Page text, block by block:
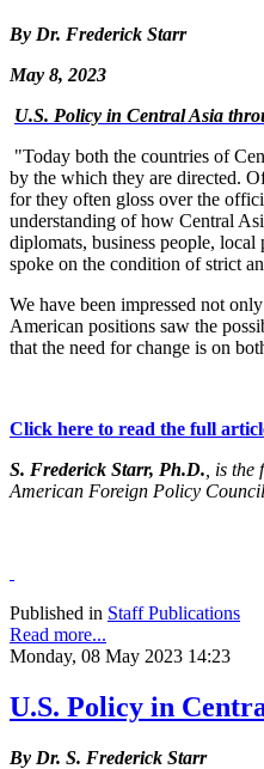
By Dr. Frederick Starr
May 8, 2023
U.S. Policy in Central Asia
"Today both the countries of
by the which they are directed.
for they often gloss over the
understanding of how Central
diplomats, business people,
spoke on the condition of strict
We have been impressed not
American positions saw the
that the need for change is on
Click here to read the full
S. Frederick Starr, Ph.D. , is
American Foreign Policy
Published in Staff Publications
Read more...
Monday, 08 May 2023 14:23
U.S. Policy in
By Dr. S. Frederick Starr